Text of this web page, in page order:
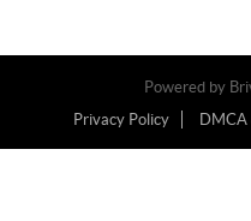
Powered by
Privacy Policy
DMCA